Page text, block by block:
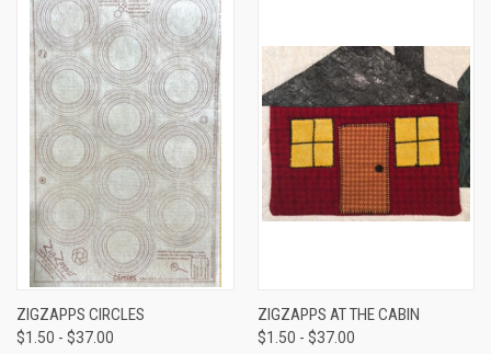
ZIGZAPPS CIRCLES
$1.50 - $37.00
ZIGZAPPS AT THE CABIN
$1.50 - $37.00